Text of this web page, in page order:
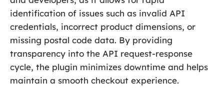
identification of issues such as invalid API
credentials, incorrect product dimensions, or
missing postal code data. By providing
transparency into the API request-response
cycle, the plugin minimizes downtime and helps
maintain a smooth checkout experience.